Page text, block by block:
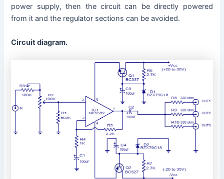
power supply, then the circuit can be directly powered
from it and the regulator sections can be avoided.
Circuit diagram.